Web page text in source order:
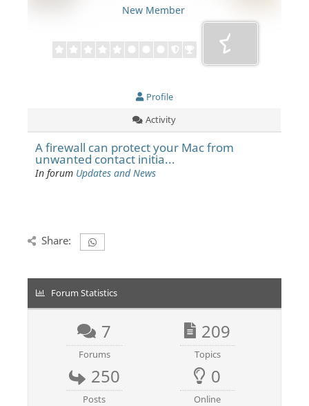
New Member
Profile
Activity
A firewall can protect your Mac from
unwanted contact initia...
In forum Updates and News
Share:
Forum Statistics
7
Forums
209
Topics
250
Posts
0
Online